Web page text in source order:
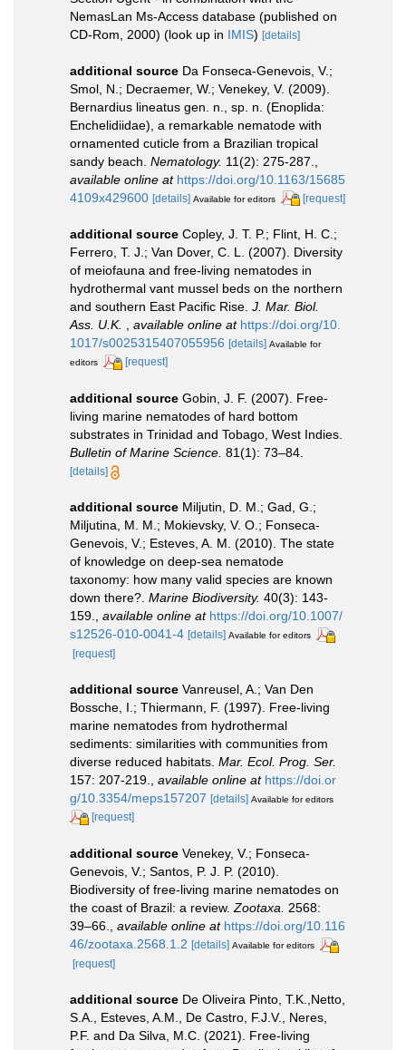
NemasLan Ms-Access database (published on
CD-Rom, 2000) (look up in IMIS) [details]
additional source Da Fonseca-Genevois, V.;
Smol, N.; Decraemer, W.; Venekey, V. (2009).
Bernardius lineatus gen. n., sp. n. (Enoplida:
Enchelidiidae), a remarkable nematode with
ornamented cuticle from a Brazilian tropical
sandy beach. Nematology. 11(2): 275-287.
available online at https://doi.org/10.1163/15685
4109x429600 [details] Available for editors [request]
additional source Copley, J. T. P.; Flint, H. C.;
Ferrero, T. J.; Van Dover, C. L. (2007). Diversity
of meiofauna and free-living nematodes in
hydrothermal vant mussel beds on the northern
and southern East Pacific Rise. J. Mar. Biol.
Ass. U.K. , available online at https://doi.org/10.
1017/s0025315407055956 [details] Available for
editors
[request]
additional source Gobin, J. F. (2007). Free-
living marine nematodes of hard bottom
substrates in Trinidad and Tobago, West Indies.
Bulletin of Marine Science. 81(1): 73–84.
[details]
additional source Miljutin, D. M.; Gad, G.;
Miljutina, M. M.; Mokievsky, V. O.; Fonseca-
Genevois, V.; Esteves, A. M. (2010). The state
of knowledge on deep-sea nematode
taxonomy: how many valid species are known
down there?. Marine Biodiversity. 40(3): 143-
159., available online at https://doi.org/10.1007/
s12526-010-0041-4 [details] Available for editors
[request]
additional source Vanreusel, A.; Van Den
Bossche, I.; Thiermann, F. (1997). Free-living
marine nematodes from hydrothermal
sediments: similarities with communities from
diverse reduced habitats. Mar. Ecol. Prog. Ser.
157: 207-219.
available online at https://doi.or
g/10.3354/meps157207 [details] Available for editors
[request]
additional source Venekey, V.; Fonseca-
Genevois, V.; Santos, P. J. P. (2010).
Biodiversity of free-living marine nematodes on
the coast of Brazil: a review. Zootaxa.
2568:
39–66.
available online at https://doi.org/10.116
46/zootaxa.2568.1.2 [details] Available for editors
[request]
additional source De Oliveira Pinto, T.K.,Netto,
S.A., Esteves, A.M., De Castro, F.J.V., Neres,
P.F. and Da Silva, M.C. (2021). Free-living